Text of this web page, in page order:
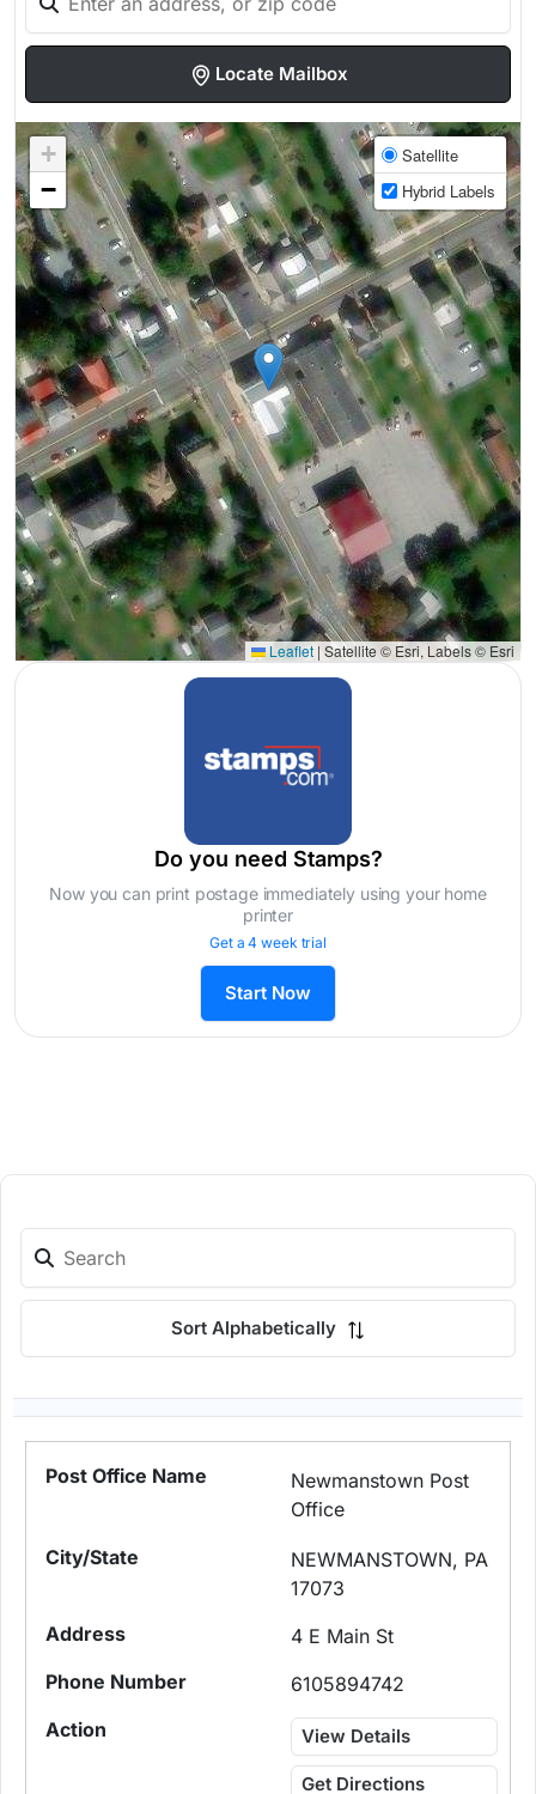
Locate Mailbox
+
−
Satellite
Hybrid Labels
Leaflet | Satellite © Esri, Labels © Esri
Do you need Stamps?
Now you can print postage immediately using your home
printer
Get a 4 week trial
Start Now
Sort Alphabetically
Newmanstown Post
Office
NEWMANSTOWN, PA
17073
4 E Main St
6105894742
View Details
Get Directions